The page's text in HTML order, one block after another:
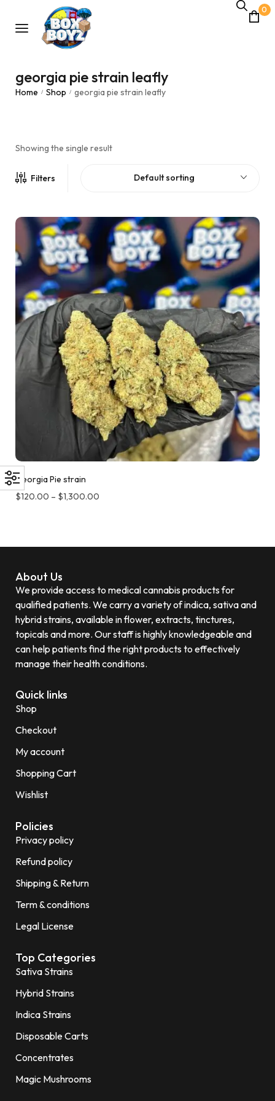
0
georgia pie strain leafly
Home / Shop / georgia pie strain leafly
Showing the single result
Filters Default sorting
Georgia Pie strain
$120.00 – $1,300.00
About Us
We provide access to medical cannabis products for
qualified patients. We carry a variety of indica, sativa and
hybrid strains, available in flower, extracts, tinctures,
topicals and more. Our staff is highly knowledgeable and
can help patients find the right products to effectively
manage their health conditions.
Quick links
Shop
Checkout
My account
Shopping Cart
Wishlist
Policies
Privacy policy
Refund policy
Shipping & Return
Term & conditions
Legal License
Top Categories
Sativa Strains
Hybrid Strains
Indica Strains
Disposable Carts
Concentrates
Magic Mushrooms